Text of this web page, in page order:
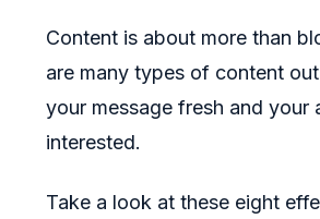
Content is about more than
are many types of content
your message fresh and your
interested.
Take a look at these eight